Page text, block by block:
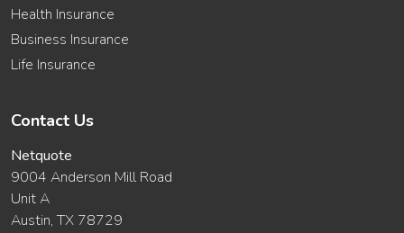
Health Insurance
Business Insurance
Life Insurance
Contact Us
Netquote
9004 Anderson Mill Road
Unit A
Austin, TX 78729